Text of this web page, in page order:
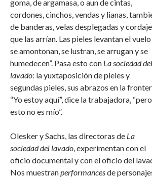
goma, de argamasa, o aun de cintas,
cordones, cinchos, vendas y lianas,
de banderas, velas desplegadas y
que las arrían. Las pieles levantan el
se amontonan, se lustran, se arrugan y se
humedecen”. Pasa esto con La sociedad del
lavado: la yuxtaposición de pieles y
segundas pieles, sus abrazos en la
“Yo estoy aquí”, dice la trabajadora, “pero
esto no es mío”.
Olesker y Sachs, las directoras de La
sociedad del lavado, experimentan con el
oficio documental y con el oficio del
Nos muestranperformancesde